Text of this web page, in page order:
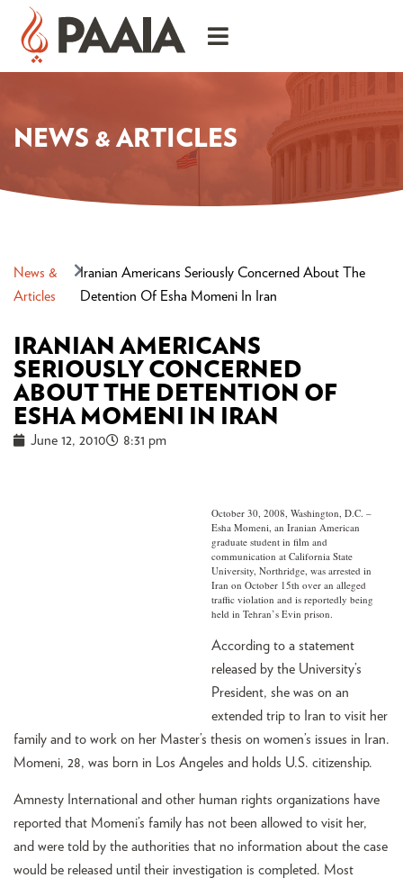
NEWS & ARTICLES
News &
Articles
Iranian Americans Seriously Concerned About The
Detention Of Esha Momeni In Iran
IRANIAN AMERICANS
SERIOUSLY CONCERNED
ABOUT THE DETENTION OF
ESHA MOMENI IN IRAN
June 12, 2010 8:31 pm
October 30, 2008, Washington, D.C. –
Esha Momeni, an Iranian American
graduate student in film and
communication at California State
University, Northridge, was arrested in
Iran on October 15th over an alleged
traffic violation and is reportedly being
held in Tehran’s Evin prison.
According to a statement
released by the University’s
President, she was on an
extended trip to Iran to visit her
family and to work on her Master’s thesis on women’s issues in Iran.
Momeni, 28, was born in Los Angeles and holds U.S. citizenship.
Amnesty International and other human rights organizations have
reported that Momeni’s family has not been allowed to visit her,
and were told by the authorities that no information about the case
would be released until their investigation is completed. Most